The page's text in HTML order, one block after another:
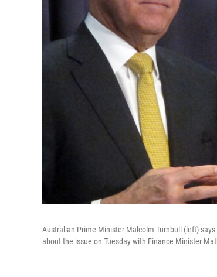
Australian Prime Minister Malcolm Turnbull (left)
about the issue on Tuesday with Finance Minister